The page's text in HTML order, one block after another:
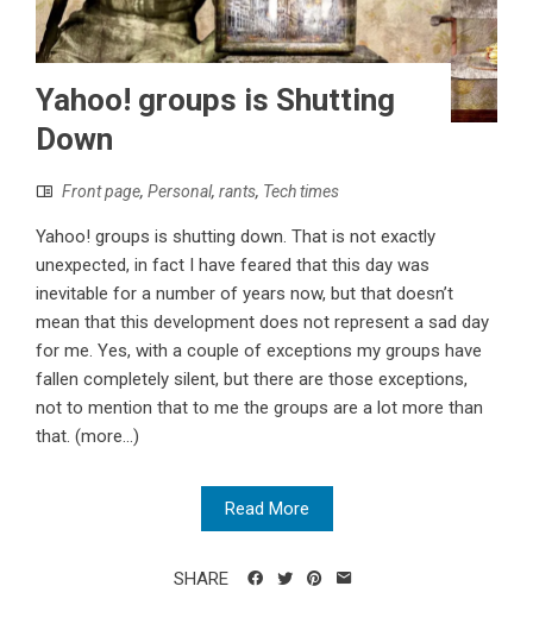
Yahoo! groups is Shutting
Down
Front page, Personal, rants, Tech times
Yahoo! groups is shutting down. That is not exactly
unexpected, in fact I have feared that this day was
inevitable for a number of years now, but that doesn’t
mean that this development does not represent a sad day
for me. Yes, with a couple of exceptions my groups have
fallen completely silent, but there are those exceptions,
not to mention that to me the groups are a lot more than
that. (more…)
Read More
SHARE